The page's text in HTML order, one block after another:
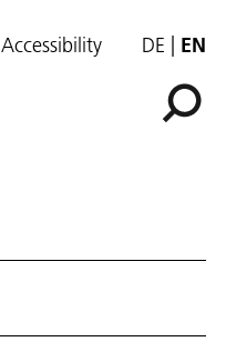
Accessibility DE EN